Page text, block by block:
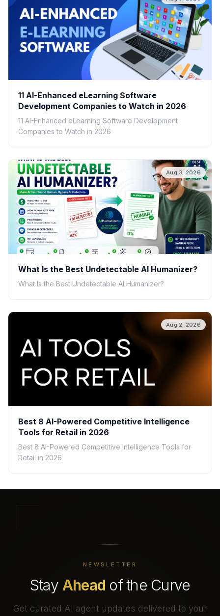
11 AI-Enhanced eLearning Software
Development Companies to Watch in 2026
11 AI-Enhanced eLearning Software Development
Companies to Watch in 2026
Aug 3, 2026
What Is the Best Undetectable AI Humanizer?
What Is the Best Undetectable AI Humanizer?
Aug 2, 2026
Best 8 AI-Powered Competitive Intelligence
Tools for Retail in 2026
Best 8 AI-Powered Competitive Intelligence Tools for
Retail in 2026
NEWSLETTER
Stay Ahead of the Curve
Get curated AI agent updates delivered to your